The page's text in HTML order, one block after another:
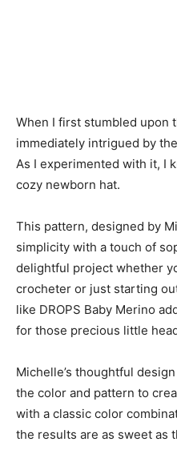
When I first stumbled upon
immediately intrigued by
As I experimented with it, I
cozy newborn hat.
This pattern, designed by
simplicity with a touch of
delightful project whether
crocheter or just starting
like DROPS Baby Merino
for those precious little
Michelle’s thoughtful
the color and pattern to
with a classic color
the results are as sweet as